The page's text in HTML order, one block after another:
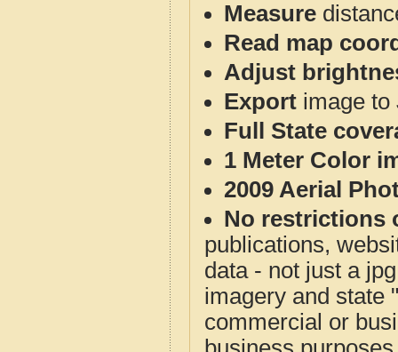
Measure
Read map
Adjust
Export image to
Full State
1 Meter Color
2009 Aerial
No restrictions
publications,
data - not just a
imagery and state
commercial or